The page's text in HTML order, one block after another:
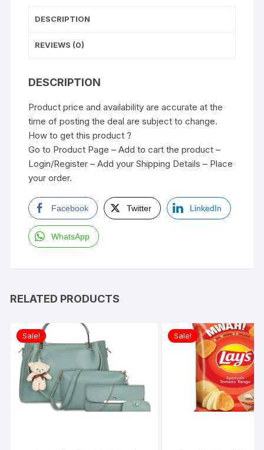
DESCRIPTION
REVIEWS (0)
DESCRIPTION
Product price and availability are accurate at the
time of posting the deal are subject to change.
How to get this product ?
Go to Product Page – Add to cart the product –
Login/Register – Add your Shipping Details – Place
your order.
Facebook Twitter LinkedIn
WhatsApp
RELATED PRODUCTS
Sale! Sale!